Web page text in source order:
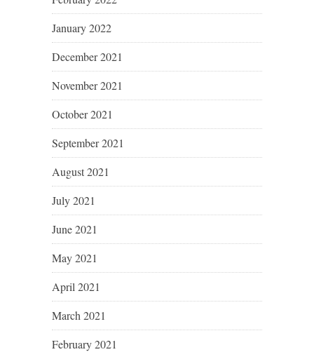
January 2022
December 2021
November 2021
October 2021
September 2021
August 2021
July 2021
June 2021
May 2021
April 2021
March 2021
February 2021